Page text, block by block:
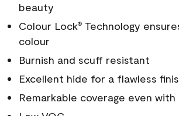
beauty
Colour Lock®Technology
colour
Burnish and scuff resistant
Excellent hide for a flawless
Remarkable coverage even